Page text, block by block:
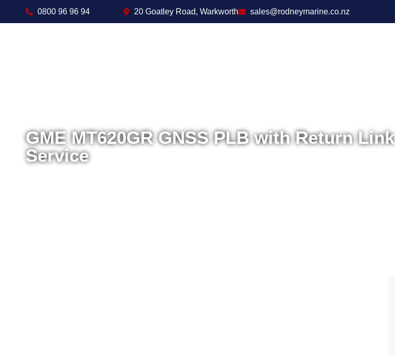
0800 96 96 94 20 Goatley Road, Warkworth sales@rodneymarine.co.nz
GME MT620GR GNSS PLB with Return Link
Service